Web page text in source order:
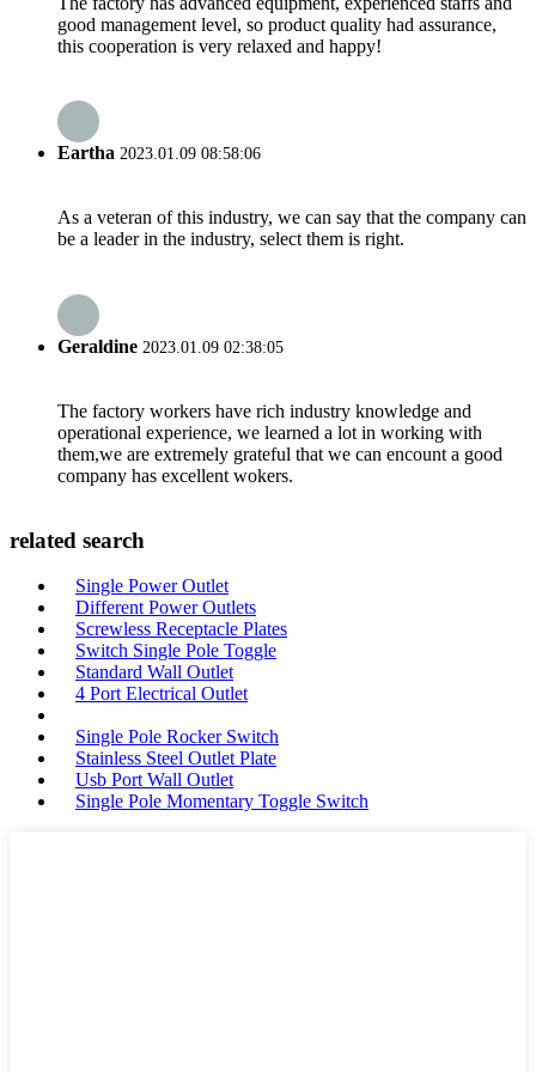
good management level, so product quality had assurance,
this cooperation is very relaxed and happy!
Eartha 2023.01.09 08:58:06
As a veteran of this industry, we can say that the company can
be a leader in the industry, select them is right.
Geraldine 2023.01.09 02:38:05
The factory workers have rich industry knowledge and
operational experience, we learned a lot in working with
them,we are extremely grateful that we can encount a good
company has excellent wokers.
related search
Single Power Outlet
Different Power Outlets
Screwless Receptacle Plates
Switch Single Pole Toggle
Standard Wall Outlet
4 Port Electrical Outlet
Single Pole Rocker Switch
Stainless Steel Outlet Plate
Usb Port Wall Outlet
Single Pole Momentary Toggle Switch